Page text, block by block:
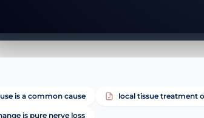
is a common cause local tissue treatment
is pure nerve loss